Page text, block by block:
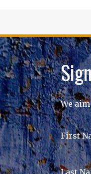
We
First
Last